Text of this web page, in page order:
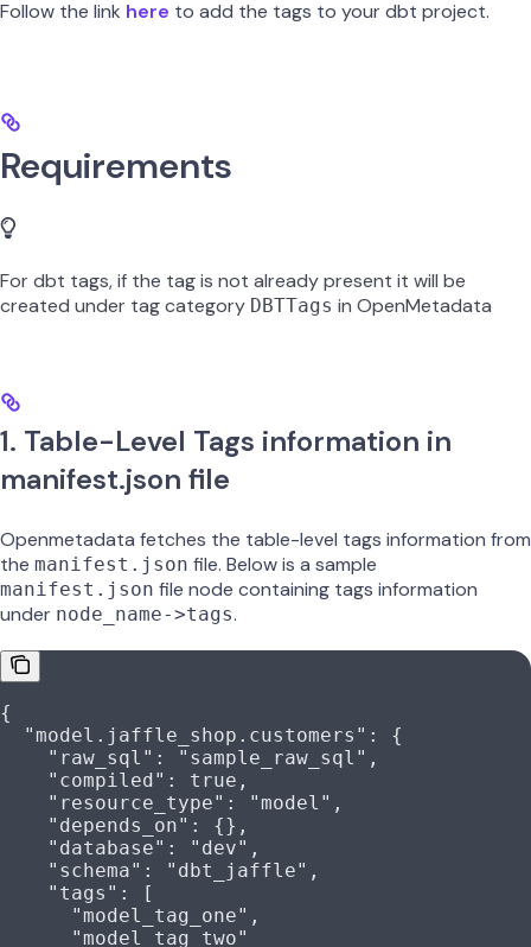
Follow the link here to add the tags to your dbt project.
Requirements
For dbt tags, if the tag is not already present it will be
created under tag category DBTTags in OpenMetadata
1. Table-Level Tags information in
manifest.json file
Openmetadata fetches the table-level tags information from
the manifest.json file. Below is a sample
manifest.json file node containing tags information
under node_name->tags.
{
  "model.jaffle_shop.customers"
: {
    "raw_sql"
: "sample_raw_sql" ,
    "compiled"
: true ,
    "resource_type"
: "model" ,
    "depends_on"
: {},
    "database"
: "dev" ,
    "schema"
: "dbt_jaffle" ,
    "tags"
: [
      "model_tag_one"
,
      "model_tag_two"